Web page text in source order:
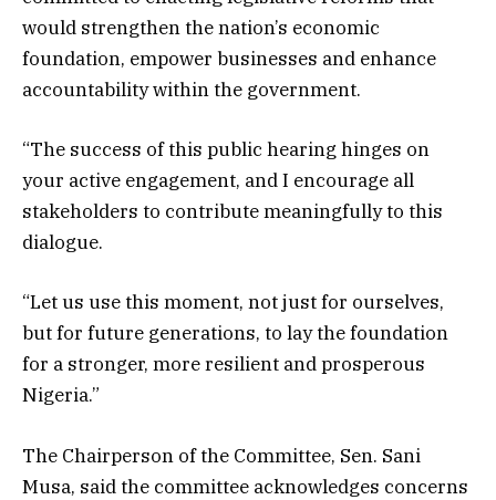
would strengthen the nation’s economic
foundation, empower businesses and enhance
accountability within the government.
“The success of this public hearing hinges on
your active engagement, and I encourage all
stakeholders to contribute meaningfully to this
dialogue.
“Let us use this moment, not just for ourselves,
but for future generations, to lay the foundation
for a stronger, more resilient and prosperous
Nigeria.”
The Chairperson of the Committee, Sen. Sani
Musa, said the committee acknowledges concerns